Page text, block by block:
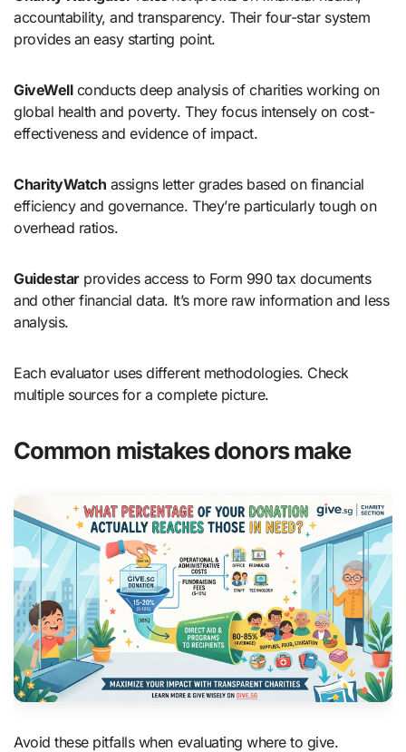
accountability, and transparency. Their four-star system
provides an easy starting point.
GiveWellconducts deep analysis of charities working on
global health and poverty. They focus intensely on cost-
effectiveness and evidence of impact.
CharityWatch assigns letter grades based on financial
efficiency and governance. They’re particularly tough on
overhead ratios.
Guidestarprovides access to Form 990 tax documents
and other financial data. It’s more raw information and less
analysis.
Each evaluator uses different methodologies. Check
multiple sources for a complete picture.
Common mistakes donors make
Avoid these pitfalls when evaluating where to give.